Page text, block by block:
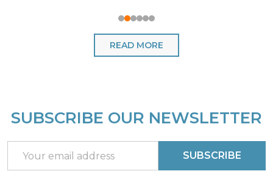
READ MORE
Footer
SUBSCRIBE OUR NEWSLETTER
Address
SUBSCRIBE